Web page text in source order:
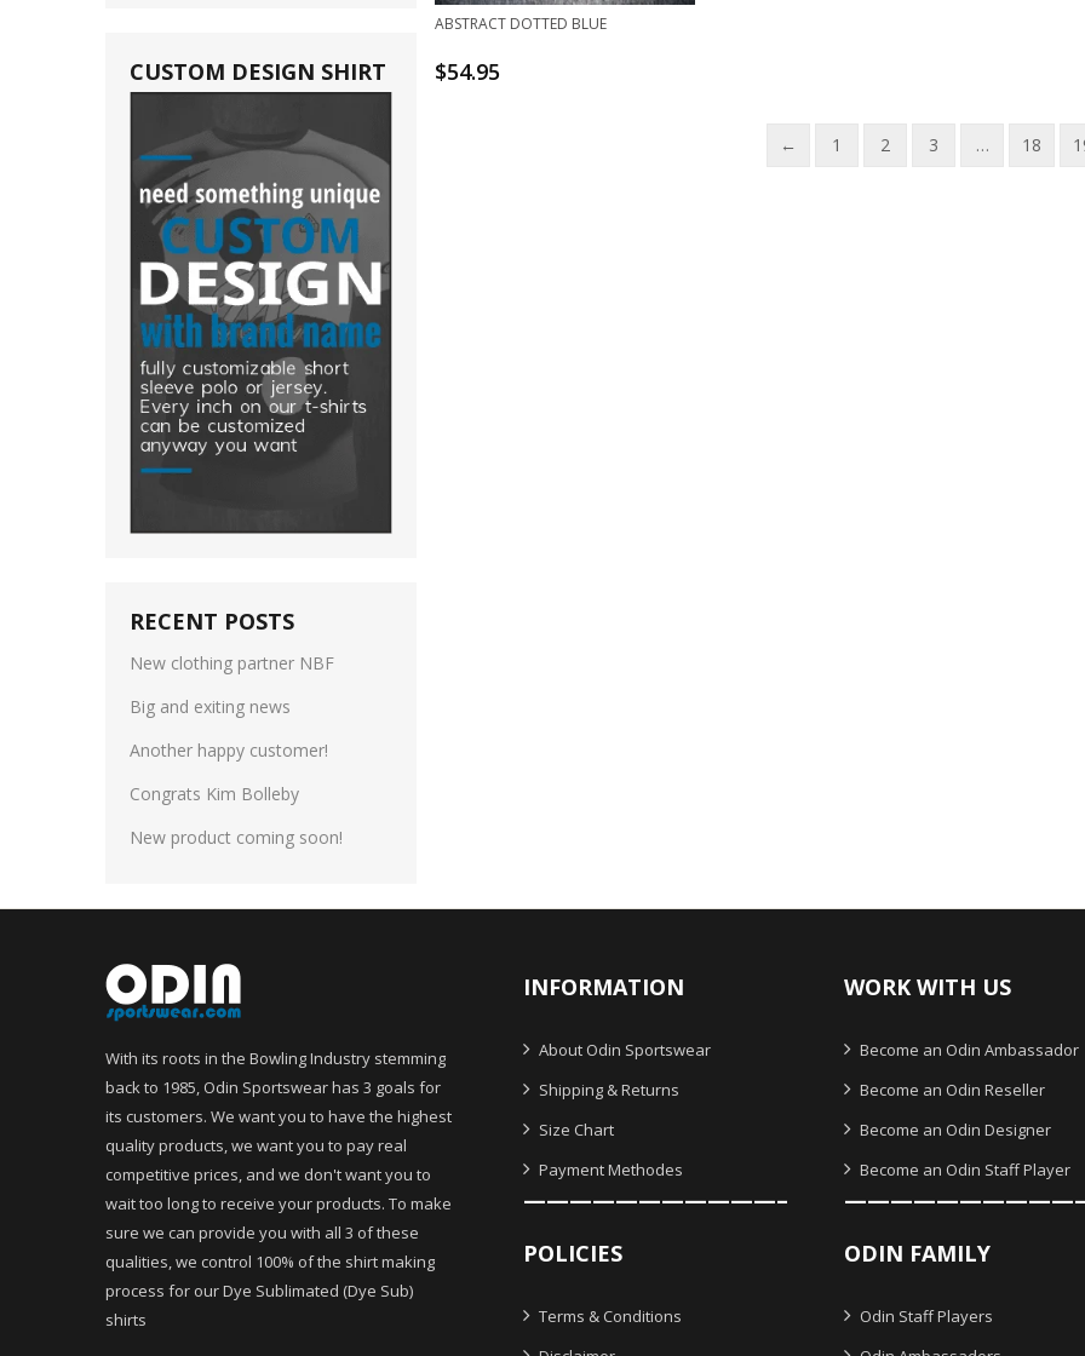
ABSTRACT DOTTED BLUE
$54.95
← 1 2 3 … 18
CUSTOM DESIGN SHIRT
RECENT POSTS
New clothing partner NBF
Big and exiting news
Another happy customer!
Congrats Kim Bolleby
New product coming soon!
With its roots in the Bowling Industry stemming
back to 1985, Odin Sportswear has 3 goals for
its customers. We want you to have the highest
quality products, we want you to pay real
competitive prices, and we don't want you to
wait too long to receive your products. To make
sure we can provide you with all 3 of these
qualities, we control 100% of the shirt making
process for our Dye Sublimated (Dye Sub)
shirts
INFORMATION
About Odin Sportswear
Shipping & Returns
Size Chart
Payment Methodes
———————————–
POLICIES
Terms & Conditions
WORK WITH US
Become an Odin Ambassador
Become an Odin Reseller
Become an Odin Designer
Become an Odin Staff Player
ODIN FAMILY
Odin Staff Players